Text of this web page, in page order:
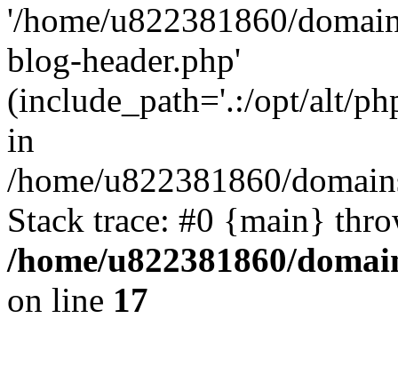
'/home/u822381860/
blog-header.php'
(include_path='.:/opt/alt/
in
/home/u822381860/
Stack trace: #0 {main}
/home/u822381860/
on line 17